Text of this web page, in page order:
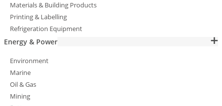
Materials & Building Products
Printing & Labelling
Refrigeration Equipment
Energy & Power
Environment
Marine
Oil & Gas
Mining